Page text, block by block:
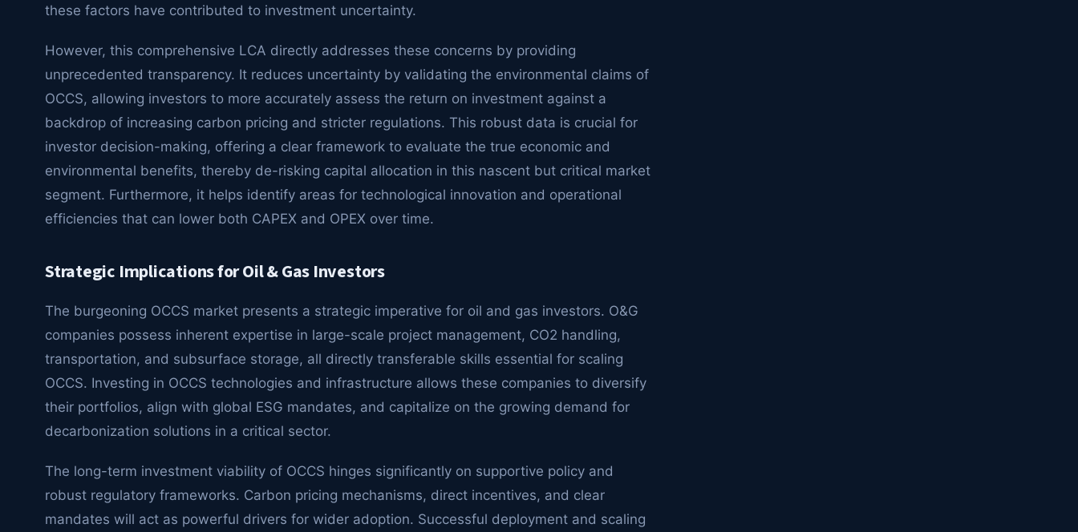
these factors have contributed to investment uncertainty.
However, this comprehensive LCA directly addresses these concerns by providing
unprecedented transparency. It reduces uncertainty by validating the environmental claims of
OCCS, allowing investors to more accurately assess the return on investment against a
backdrop of increasing carbon pricing and stricter regulations. This robust data is crucial for
investor decision-making, offering a clear framework to evaluate the true economic and
environmental benefits, thereby de-risking capital allocation in this nascent but critical market
segment. Furthermore, it helps identify areas for technological innovation and operational
efficiencies that can lower both CAPEX and OPEX over time.
Strategic Implications for Oil & Gas Investors
The burgeoning OCCS market presents a strategic imperative for oil and gas investors. O&G
companies possess inherent expertise in large-scale project management, CO2 handling,
transportation, and subsurface storage, all directly transferable skills essential for scaling
OCCS. Investing in OCCS technologies and infrastructure allows these companies to diversify
their portfolios, align with global ESG mandates, and capitalize on the growing demand for
decarbonization solutions in a critical sector.
The long-term investment viability of OCCS hinges significantly on supportive policy and
robust regulatory frameworks. Carbon pricing mechanisms, direct incentives, and clear
mandates will act as powerful drivers for wider adoption. Successful deployment and scaling